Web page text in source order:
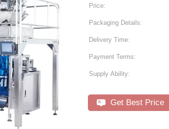
Price:
Packaging Details:
Delivery Time:
Payment Terms:
Supply Ability:
Get Best Price